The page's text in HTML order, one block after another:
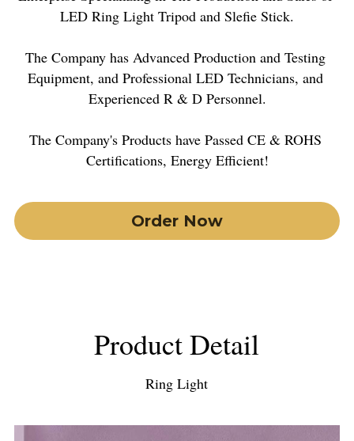
LED Ring Light Tripod and Sleﬁe Stick.
The Company has Advanced Production and Testing
Equipment, and Professional LED Technicians, and
Experienced R & D Personnel.
The Company's Products have Passed CE & ROHS
Certiﬁcations, Energy Eﬃcient!
Order Now
Product Detail
Ring Light